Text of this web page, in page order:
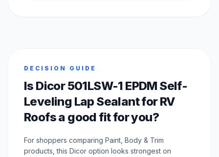
DECISION GUIDE
Is Dicor 501LSW-1 EPDM Self-
Leveling Lap Sealant for RV
Roofs a good fit for you?
For shoppers comparing Paint, Body & Trim
products, this Dicor option looks strongest on